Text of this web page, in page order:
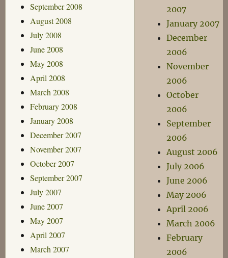
September 2008
August 2008
July 2008
June 2008
May 2008
April 2008
March 2008
February 2008
January 2008
December 2007
November 2007
October 2007
September 2007
July 2007
June 2007
May 2007
April 2007
March 2007
2007
January 2007
December
2006
November
2006
October
2006
September
2006
August 2006
July 2006
June 2006
May 2006
April 2006
March 2006
February
2006